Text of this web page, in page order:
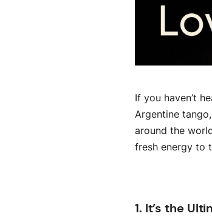
If you haven’t
Argentine
around the
fresh energy to
1. It’s the